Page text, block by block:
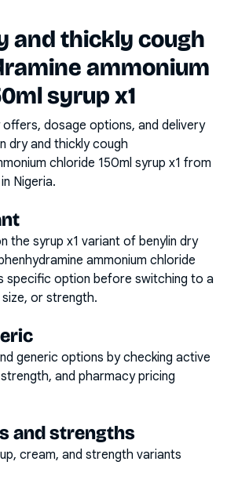
and thickly cough
ammonium
syrup x1
dosage options, and delivery
dry and thickly cough
chloride 150ml syrup x1 from
Nigeria.
the syrup x1 variant of benylin dry
ammonium chloride
specific option before switching to a
or strength.
generic options by checking active
and pharmacy pricing
and strengths
cream, and strength variants